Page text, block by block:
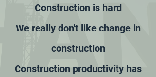
Construction is hard
We really don't like change in
construction
Construction productivity has